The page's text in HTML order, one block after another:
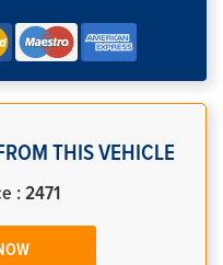
THIS VEHICLE
: 2471